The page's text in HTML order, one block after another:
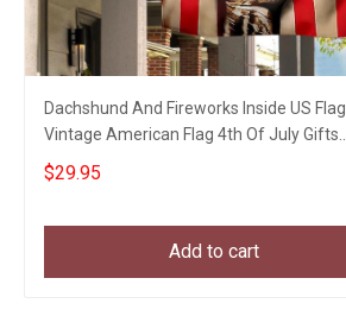
Dachshund And Fireworks Inside US Flag
Vintage American Flag 4th Of July Gifts
Garden Decor
$29.95
Add to cart